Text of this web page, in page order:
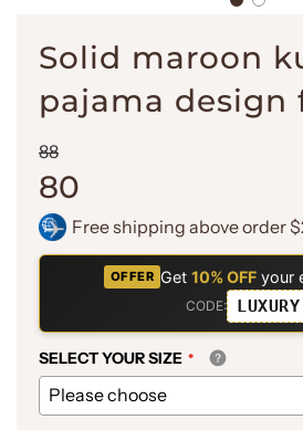
Solid maroon
pajama design
Sale
price
88Regular
price
80
Free shipping above order
OFFER Get10% OFF your
CODE:
LUXURY
SELECT YOUR SIZE